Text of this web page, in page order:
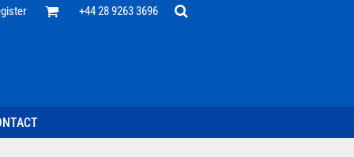
+44 28 9263 3696
Staff